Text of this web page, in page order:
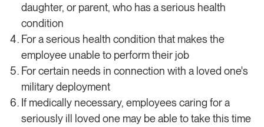
daughter, or parent, who has a serious health
condition
For a serious health condition that makes the
employee unable to perform their job
For certain needs in connection with a loved one's
military deployment
If medically necessary, employees caring for a
seriously ill loved one may be able to take this time